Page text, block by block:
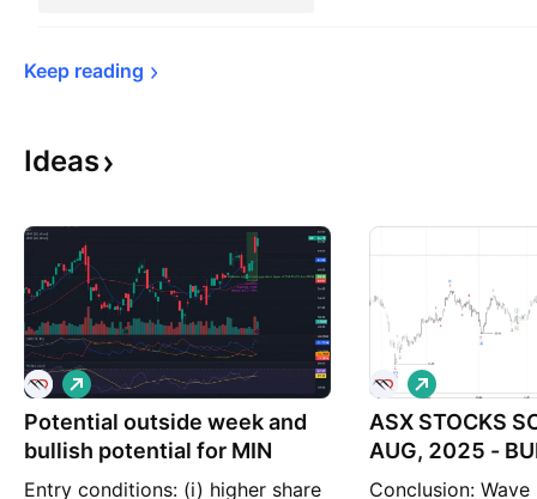
Keep reading
Ideas
Potential outside week and
bullish potential for MIN
Entry conditions: (i) higher share
L
o
n
g
ASX STOCKS
AUG, 2025 -
POTENTIAL
Conclusion:
L
o
n
g